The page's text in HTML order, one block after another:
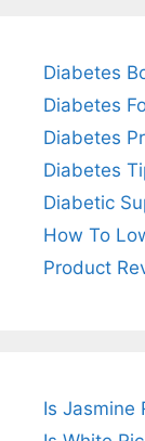
Diabetes
Diabetes
Diabetes
Diabetes
Diabetic
How To
Product
Is Jasmine